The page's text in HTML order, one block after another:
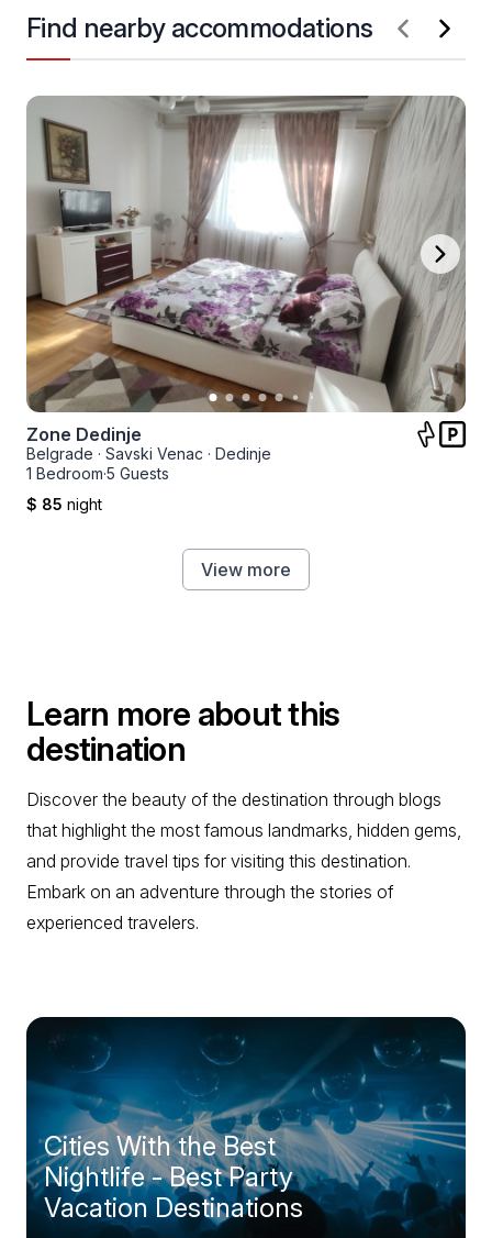
Find nearby accommodations
Zone Dedinje
Belgrade · Savski Venac · Dedinje
1 Bedroom·5 Guests
$ 85 night
View more
Learn more about this
destination
Discover the beauty of the destination through blogs
that highlight the most famous landmarks, hidden gems,
and provide travel tips for visiting this destination.
Embark on an adventure through the stories of
experienced travelers.
Cities With the Best
Nightlife - Best Party
Vacation Destinations